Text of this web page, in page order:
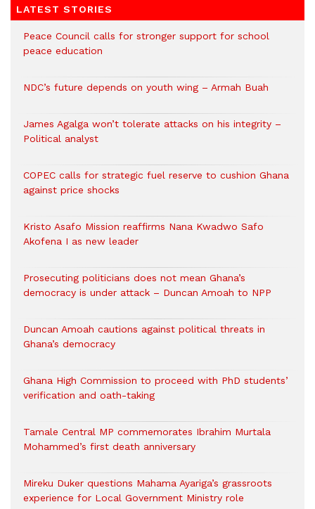
LATEST STORIES
Peace Council calls for stronger support for school
peace education
NDC’s future depends on youth wing – Armah Buah
James Agalga won’t tolerate attacks on his integrity –
Political analyst
COPEC calls for strategic fuel reserve to cushion Ghana
against price shocks
Kristo Asafo Mission reaffirms Nana Kwadwo Safo
Akofena I as new leader
Prosecuting politicians does not mean Ghana’s
democracy is under attack – Duncan Amoah to NPP
Duncan Amoah cautions against political threats in
Ghana’s democracy
Ghana High Commission to proceed with PhD students’
verification and oath-taking
Tamale Central MP commemorates Ibrahim Murtala
Mohammed’s first death anniversary
Mireku Duker questions Mahama Ayariga’s grassroots
experience for Local Government Ministry role